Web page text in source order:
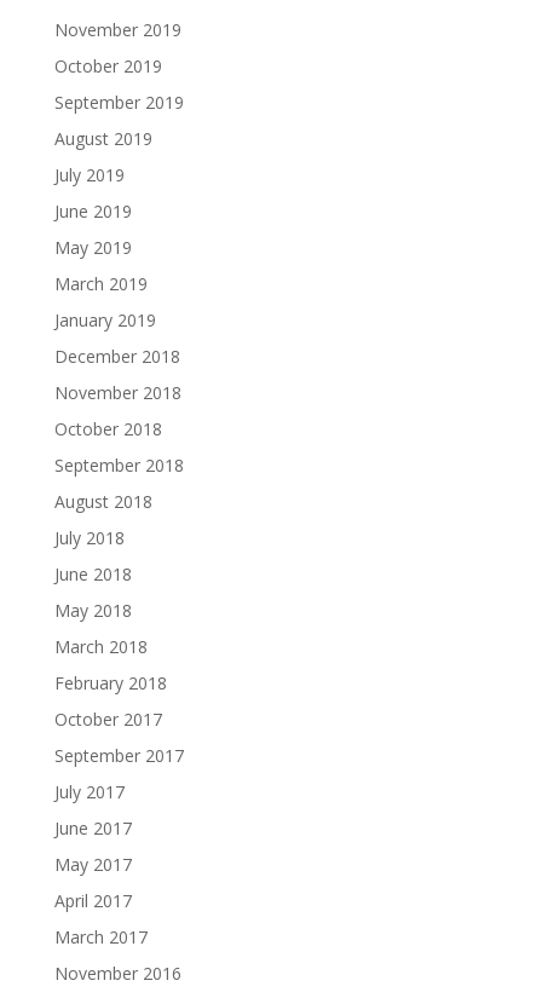
November 2019
October 2019
September 2019
August 2019
July 2019
June 2019
May 2019
March 2019
January 2019
December 2018
November 2018
October 2018
September 2018
August 2018
July 2018
June 2018
May 2018
March 2018
February 2018
October 2017
September 2017
July 2017
June 2017
May 2017
April 2017
March 2017
November 2016